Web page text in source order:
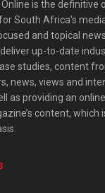
is the definitive
South Africa’s
and topical
up-to-date
studies, content
news, views and
as providing an
content, which